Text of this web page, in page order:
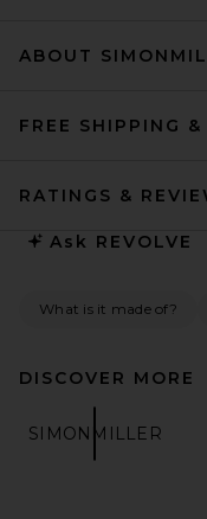
LPA Jonna Midi
Black
ABOUT
FREE SHIPPING &
RATINGS &
Ask REVOLVE
What is it made of?
DISCOVER MORE
SIMONMILLER